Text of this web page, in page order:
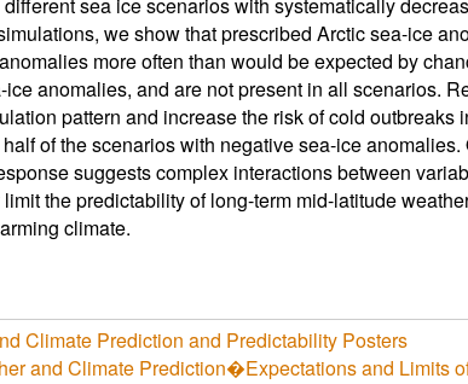
we show that prescribed Arctic sea-ice
more often than would be expected by
anomalies, and are not present in all scenarios.
pattern and increase the risk of cold outbreaks
of the scenarios with negative sea-ice anomalies.
suggests complex interactions between
the predictability of long-term mid-latitude
climate.
Climate Prediction and Predictability Posters
and Climate Prediction�Expectations and Limits